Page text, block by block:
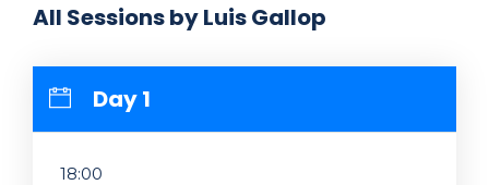
All Sessions by Luis Gallop
Day 1
18:00